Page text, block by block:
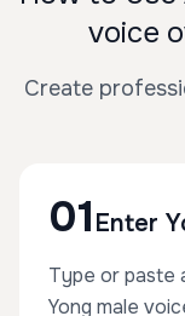
voice
Create
01 Enter
Type or paste
Yong male